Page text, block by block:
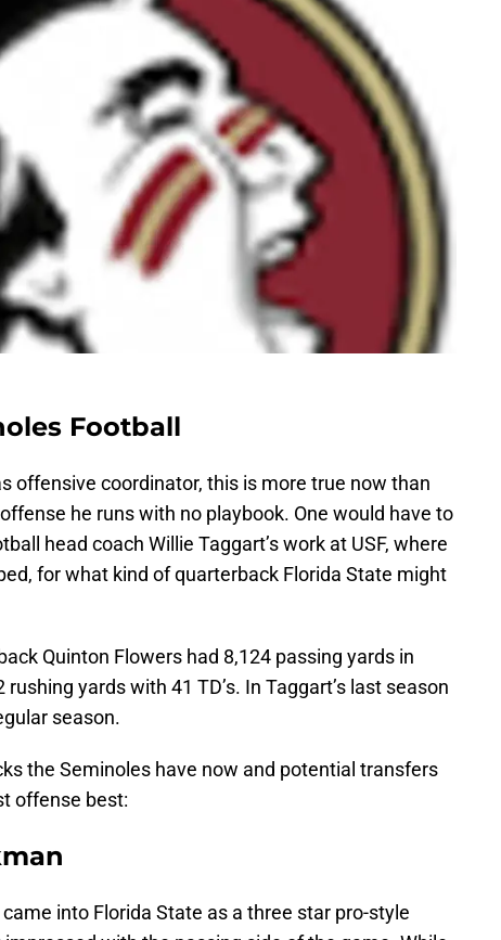
Football
offensive coordinator, this is more true now than
he runs with no playbook. One would have to
head coach Willie Taggart’s work at USF, where
for what kind of quarterback Florida State might
Quinton Flowers had 8,124 passing yards in
rushing yards with 41 TD’s. In Taggart’s last season
season.
the Seminoles have now and potential transfers
offense best:
into Florida State as a three star pro-style